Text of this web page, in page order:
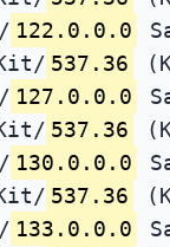
122.0.0.0
537.36
127.0.0.0
537.36
130.0.0.0
537.36
133.0.0.0